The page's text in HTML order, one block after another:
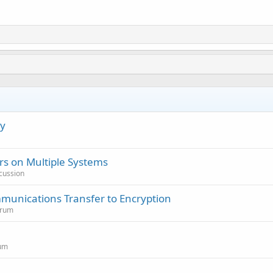
on Multiple Systems
Transfer to Encryption